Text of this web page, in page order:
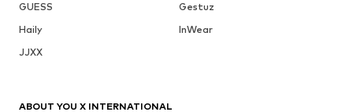
GUESS
Gestuz
Haily
InWear
JJXX
ABOUT YOU X INTERNATIONAL